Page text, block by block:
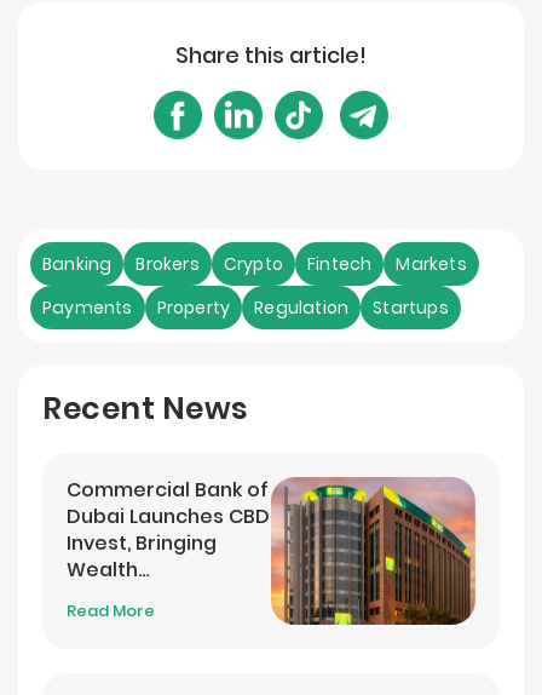
Share this article!
Banking Brokers Crypto Fintech
Markets
Payments
Property Regulation Startups
Recent News
Commercial Bank of
Dubai Launches CBD
Invest, Bringing
Wealth
its Banking App
Read More